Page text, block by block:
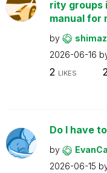
rity groups
manual for
by
2026-06-16
2 LIKES
Do I have
by
2026-06-15